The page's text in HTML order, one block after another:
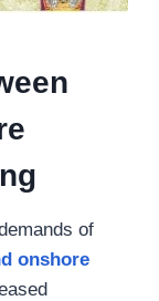
of
onshore